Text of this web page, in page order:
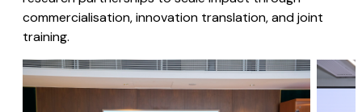
commercialisation, innovation translation, and joint
training.